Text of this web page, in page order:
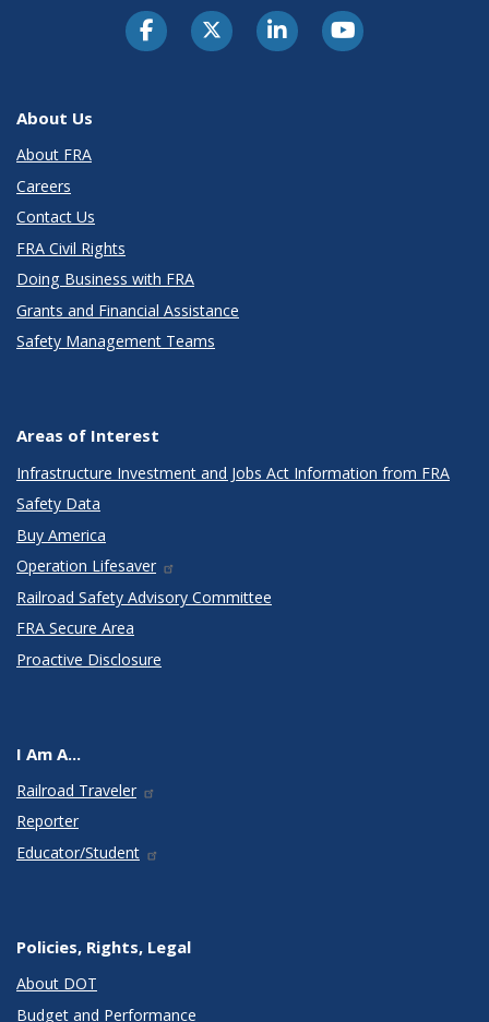
About Us
About FRA
Careers
Contact Us
FRA Civil Rights
Doing Business with FRA
Grants and Financial Assistance
Safety Management Teams
Areas of Interest
Infrastructure Investment and Jobs Act Information from FRA
Safety Data
Buy America
Operation Lifesaver
Railroad Safety Advisory Committee
FRA Secure Area
Proactive Disclosure
I Am A...
Railroad Traveler
Reporter
Educator/Student
Policies, Rights, Legal
About DOT
Budget and Performance